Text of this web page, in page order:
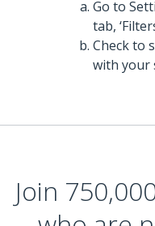
Go to
tab,
Check to
with your
Join